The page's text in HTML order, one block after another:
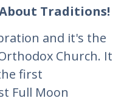
Traditions!
and it's the
Church. It
first
Full Moon